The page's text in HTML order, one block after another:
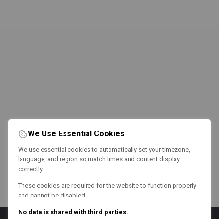
We Use Essential Cookies
We use essential cookies to automatically set your timezone,
language, and region so match times and content display
correctly.
These cookies are required for the website to function properly
and cannot be disabled.
No data is shared with third parties.